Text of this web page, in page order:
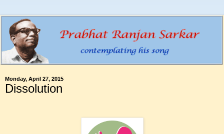
Monday, April 27, 2015
Dissolution